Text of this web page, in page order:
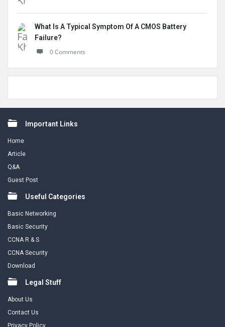
What Is A Typical Symptom Of A CMOS Battery
Failure?
0 Comments
FooterImportant Links
Home
Article
Q&A
Guest Post
Useful Categories
Basic Networking
Basic Security
CCNA R & S
CCNA Security
Download
Legal Stuff
About Us
Contact Us
Privacy Policy